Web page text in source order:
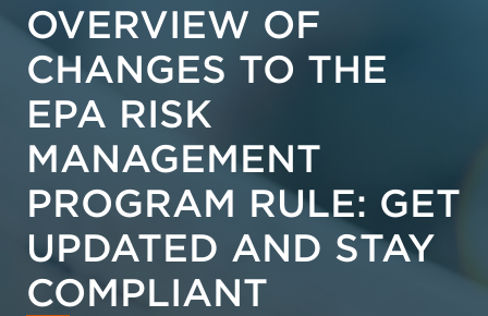
OVERVIEW OF
CHANGES TO THE
EPA RISK
MANAGEMENT
PROGRAM RULE: GET
UPDATED AND STAY
COMPLIANT